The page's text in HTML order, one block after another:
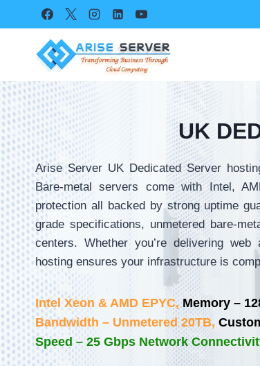
to
UK
Arise Server UK Dedicated Server
Bare-metal servers come with Intel,
protection all backed by strong uptime
grade specifications, unmetered bare-
centers. Whether you’re delivering
hosting ensures your infrastructure is
Intel Xeon & AMD EPYC, Memory –
Bandwidth – Unmetered 20TB,
Speed – 25 Gbps Network